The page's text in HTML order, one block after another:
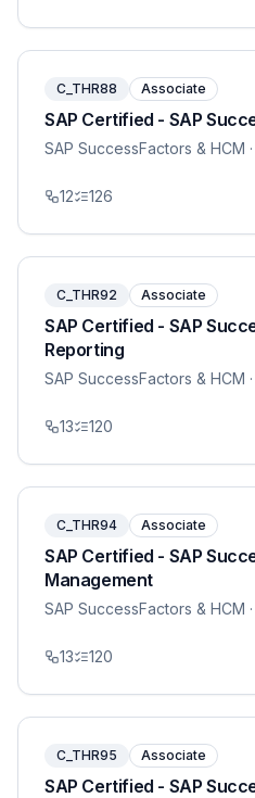
C_THR88 Associate
SAP Certified - SAP
SAP SuccessFactors & HCM
12 126
C_THR92 Associate
SAP Certified - SAP
Reporting
SAP SuccessFactors & HCM
13 120
C_THR94 Associate
SAP Certified - SAP
Management
SAP SuccessFactors & HCM
13 120
C_THR95 Associate
SAP Certified - SAP